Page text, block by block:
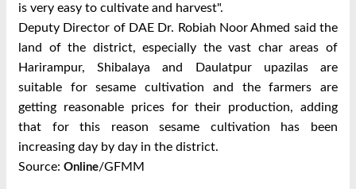
is very easy to cultivate and harvest".
Deputy Director of DAE Dr. Robiah Noor Ahmed said the
land of the district, especially the vast char areas of
Harirampur, Shibalaya and Daulatpur upazilas are
suitable for sesame cultivation and the farmers are
getting reasonable prices for their production, adding
that for this reason sesame cultivation has been
increasing day by day in the district.
Source: Online/GFMM